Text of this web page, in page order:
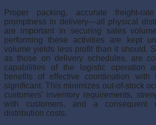
Proper packing, accurate freight-
promptness in delivery—all physical
are important in securing sales
performing these activities are kept
volume yields less profit than it should.
as those on delivery schedules, are
capabilities of the logistic operation
benefits of effective coordi­nation with
significant. This minimizes out-of-stock
customers’ inventory requirements,
with customers, and a consequent
distribution costs.